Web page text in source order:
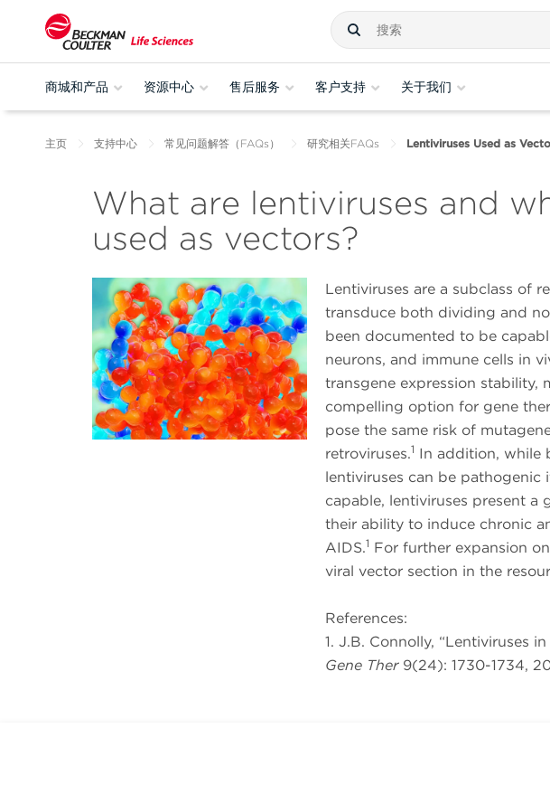
商城和产品 资源中心 售后服务 客户支持 关于我们
主页 支持中心 常见问题解答（FAQs） 研究相关FAQs Lentiviruses Used as
What are lentiviruses and
used as vectors?
Lentiviruses are a subclass of
transduce both dividing and
been documented to be
neurons, and immune cells in
transgene expression stability,
compelling option for gene
pose the same risk of
retroviruses.1 In addition, while
lentiviruses can be
capable, lentiviruses present a
their ability to induce chronic
AIDS.1 For further expansion
viral vector section in the
References:
1. J.B. Connolly, “Lentiviruses
Gene Ther9(24): 1730-1734,